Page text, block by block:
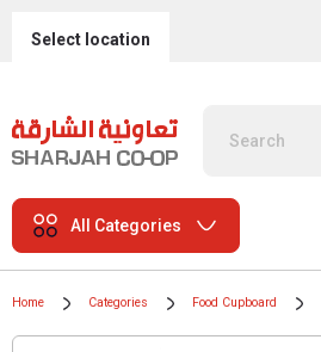
Select location
All Categories
Home Categories Food Cupboard